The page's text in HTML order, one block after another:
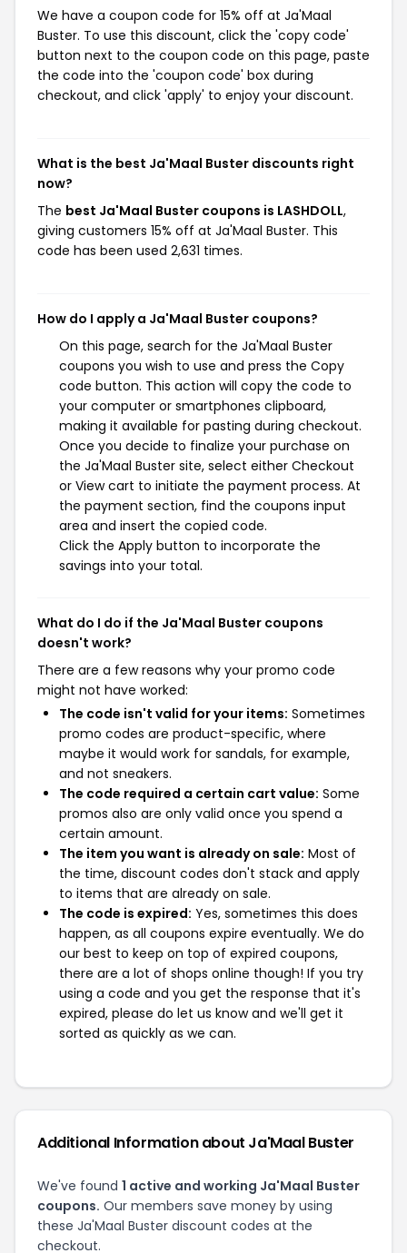
We have a coupon code for 15% off at Ja'Maal
Buster. To use this discount, click the 'copy code'
button next to the coupon code on this page, paste
the code into the 'coupon code' box during
checkout, and click 'apply' to enjoy your discount.
What is the best Ja'Maal Buster discounts right
now?
The best Ja'Maal Buster coupons is LASHDOLL,
giving customers 15% off at Ja'Maal Buster. This
code has been used 2,631 times.
How do I apply a Ja'Maal Buster coupons?
On this page, search for the Ja'Maal Buster
coupons you wish to use and press the Copy
code button. This action will copy the code to
your computer or smartphones clipboard,
making it available for pasting during checkout.
Once you decide to finalize your purchase on
the Ja'Maal Buster site, select either Checkout
or View cart to initiate the payment process. At
the payment section, find the coupons input
area and insert the copied code.
Click the Apply button to incorporate the
savings into your total.
What do I do if the Ja'Maal Buster coupons
doesn't work?
There are a few reasons why your promo code
might not have worked:
The code isn't valid for your items: Sometimes
promo codes are product-specific, where
maybe it would work for sandals, for example,
and not sneakers.
The code required a certain cart value: Some
promos also are only valid once you spend a
certain amount.
The item you want is already on sale: Most of
the time, discount codes don't stack and apply
to items that are already on sale.
The code is expired: Yes, sometimes this does
happen, as all coupons expire eventually. We do
our best to keep on top of expired coupons,
there are a lot of shops online though! If you try
using a code and you get the response that it's
expired, please do let us know and we'll get it
sorted as quickly as we can.
Additional Information about Ja'Maal Buster
We've found 1 active and working Ja'Maal Buster
coupons. Our members save money by using
these Ja'Maal Buster discount codes at the
checkout.